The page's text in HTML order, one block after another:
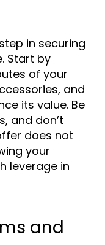
in securing
Start by
of your
and
its value. Be
and don’t
does not
your
leverage in
and